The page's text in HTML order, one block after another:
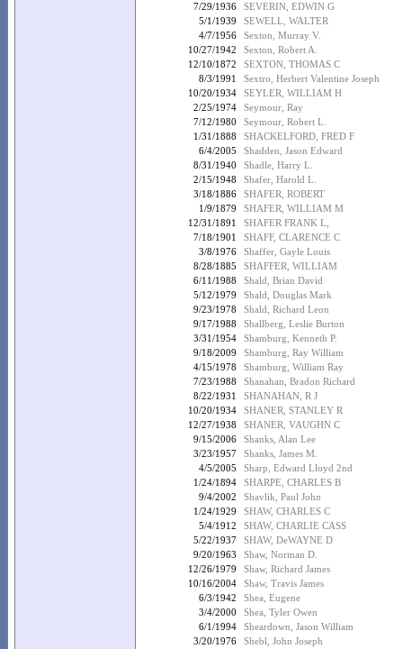
7/29/1936
SEVERIN, EDWIN G
5/1/1939
SEWELL, WALTER
4/7/1956
Sexton, Murray V.
10/27/1942
Sexton, Robert A.
12/10/1872
SEXTON, THOMAS C
8/3/1991
Sextro, Herbert Valentine Joseph
10/20/1934
SEYLER, WILLIAM H
2/25/1974
Seymour, Ray
7/12/1980
Seymour, Robert L.
1/31/1888
SHACKELFORD, FRED F
6/4/2005
Shadden, Jason Edward
8/31/1940
Shadle, Harry L.
2/15/1948
Shafer, Harold L.
3/18/1886
SHAFER, ROBERT
1/9/1879
SHAFER, WILLIAM M
12/31/1891
SHAFER FRANK L,
7/18/1901
SHAFF, CLARENCE C
3/8/1976
Shaffer, Gayle Louis
8/28/1885
SHAFFER, WILLIAM
6/11/1988
Shald, Brian David
5/12/1979
Shald, Douglas Mark
9/23/1978
Shald, Richard Leon
9/17/1988
Shallberg, Leslie Burton
3/31/1954
Shamburg, Kenneth P.
9/18/2009
Shamburg, Ray William
4/15/1978
Shamburg, William Ray
7/23/1988
Shanahan, Bradon Richard
8/22/1931
SHANAHAN, R J
10/20/1934
SHANER, STANLEY R
12/27/1938
SHANER, VAUGHN C
9/15/2006
Shanks, Alan Lee
3/23/1957
Shanks, James M.
4/5/2005
Sharp, Edward Lloyd 2nd
1/24/1894
SHARPE, CHARLES B
9/4/2002
Shavlik, Paul John
1/24/1929
SHAW, CHARLES C
5/4/1912
SHAW, CHARLIE CASS
5/22/1937
SHAW, DeWAYNE D
9/20/1963
Shaw, Norman D.
12/26/1979
Shaw, Richard James
10/16/2004
Shaw, Travis James
6/3/1942
Shea, Eugene
3/4/2000
Shea, Tyler Owen
6/1/1994
Sheardown, Jason William
3/20/1976
Shebl, John Joseph